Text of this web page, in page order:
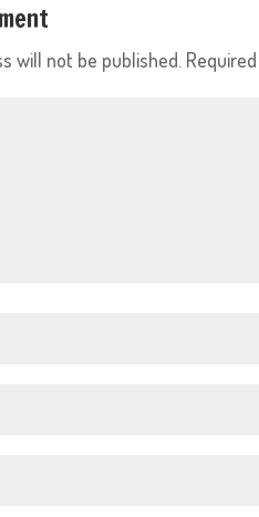
will not be published.